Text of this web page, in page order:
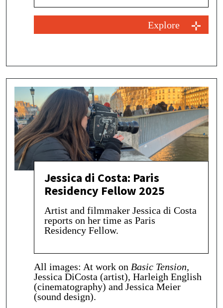
Explore
Jessica di Costa: Paris
Residency Fellow 2025
Artist and filmmaker Jessica di Costa
reports on her time as Paris
Residency Fellow.
All images: At work on Basic Tension,
Jessica DiCosta (artist), Harleigh English
(cinematography) and Jessica Meier
(sound design).